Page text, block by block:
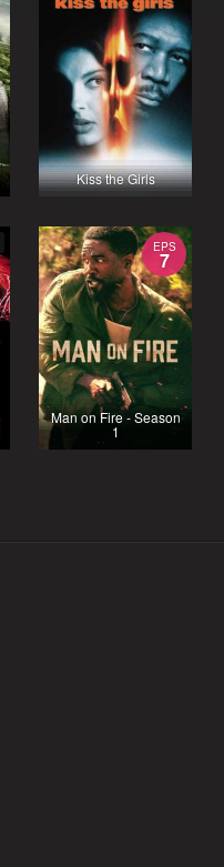
Kiss the Girls
EPS
7
Man on Fire - Season
1